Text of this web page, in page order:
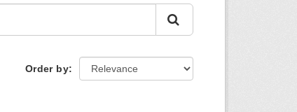
Order by